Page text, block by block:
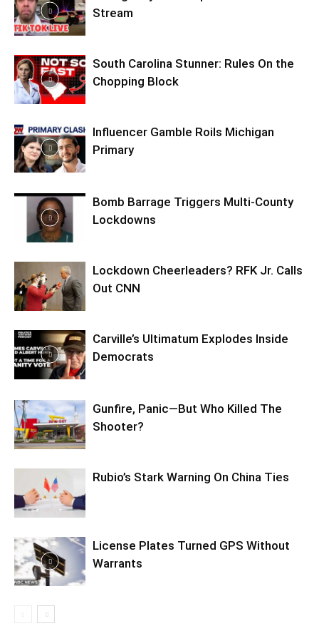
Stream
South Carolina Stunner: Rules On the
Chopping Block
Influencer Gamble Roils Michigan
Primary
Bomb Barrage Triggers Multi-County
Lockdowns
Lockdown Cheerleaders? RFK Jr. Calls
Out CNN
Carville’s Ultimatum Explodes Inside
Democrats
Gunfire, Panic—But Who Killed The
Shooter?
Rubio’s Stark Warning On China Ties
License Plates Turned GPS Without
Warrants